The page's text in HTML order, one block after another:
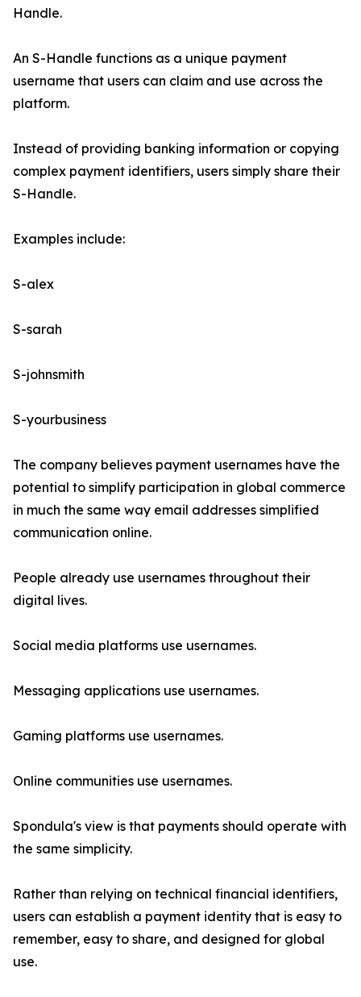
Handle.
An S-Handle functions as a unique payment
username that users can claim and use across the
platform.
Instead of providing banking information or copying
complex payment identifiers, users simply share their
S-Handle.
Examples include:
S-alex
S-sarah
S-johnsmith
S-yourbusiness
The company believes payment usernames have the
potential to simplify participation in global commerce
in much the same way email addresses simplified
communication online.
People already use usernames throughout their
digital lives.
Social media platforms use usernames.
Messaging applications use usernames.
Gaming platforms use usernames.
Online communities use usernames.
Spondula's view is that payments should operate with
the same simplicity.
Rather than relying on technical financial identifiers,
users can establish a payment identity that is easy to
remember, easy to share, and designed for global
use.